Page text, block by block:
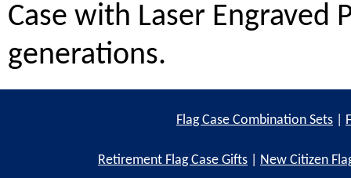
Case with Laser Engraved
generations.
Flag Case Combination Sets
Retirement Flag Case Gifts New Citizen